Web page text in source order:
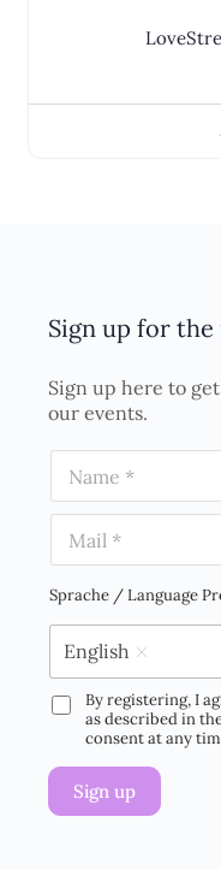
Sign up for
Sign up here to
our events.
m
a
iSprache / Language
English
D
V
-
By registering, I
as described in
consent at any
Sign up